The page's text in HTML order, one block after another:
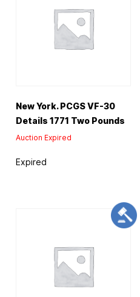
New York. PCGS VF-30
Details 1771 Two Pounds
Auction Expired
Expired